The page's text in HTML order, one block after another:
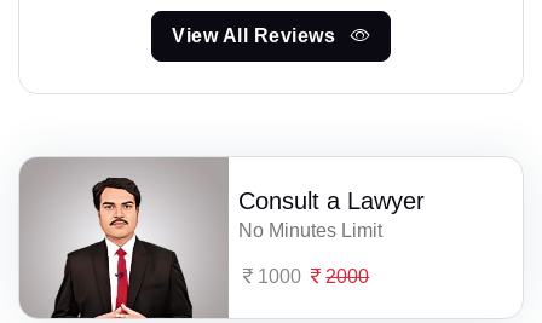
View All Reviews
Consult a Lawyer
No Minutes Limit
1000 2000